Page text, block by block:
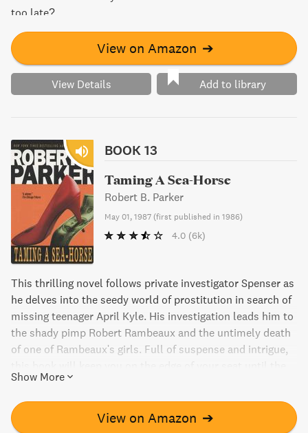
too late?
View on Amazon ➔
View Details Add to library
BOOK 13
Taming A Sea-Horse
Robert B. Parker
May 01, 1987 (first published in 1986)
4.0 (6k)
This thrilling novel follows private investigator Spenser as
he delves into the seedy world of prostitution in search of
missing teenager April Kyle. His investigation leads him to
the shady pimp Robert Rambeaux and the untimely death
of one of Rambeaux's girls. Full of suspense and intrigue,
very end.
Show More
View on Amazon ➔